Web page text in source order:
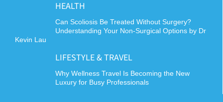
HEALTH
Can Scoliosis Be Treated Without Surgery?
Understanding Your Non-Surgical Options by Dr
Kevin Lau
LIFESTYLE & TRAVEL
Why Wellness Travel Is Becoming the New
Luxury for Busy Professionals